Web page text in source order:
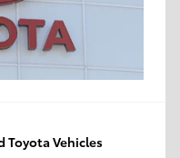
Toyota Vehicles